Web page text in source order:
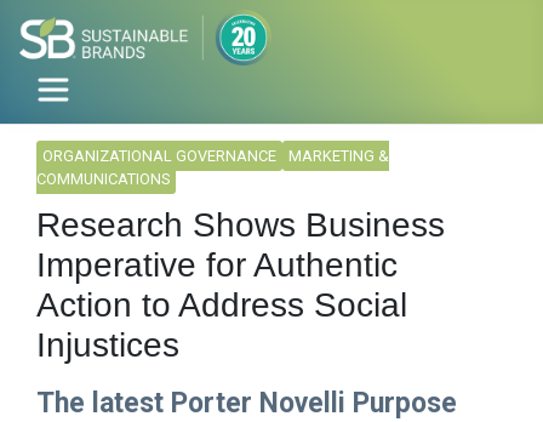
ORGANIZATIONAL GOVERNANCE
MARKETING &
COMMUNICATIONS
Research Shows Business
Imperative for Authentic
Action to Address Social
Injustices
The latest Porter Novelli Purpose